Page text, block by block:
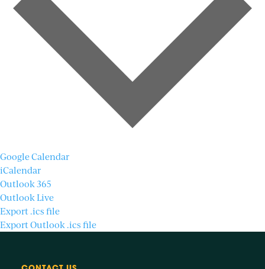
Google Calendar
iCalendar
Outlook 365
Outlook Live
Export .ics file
Export Outlook .ics file